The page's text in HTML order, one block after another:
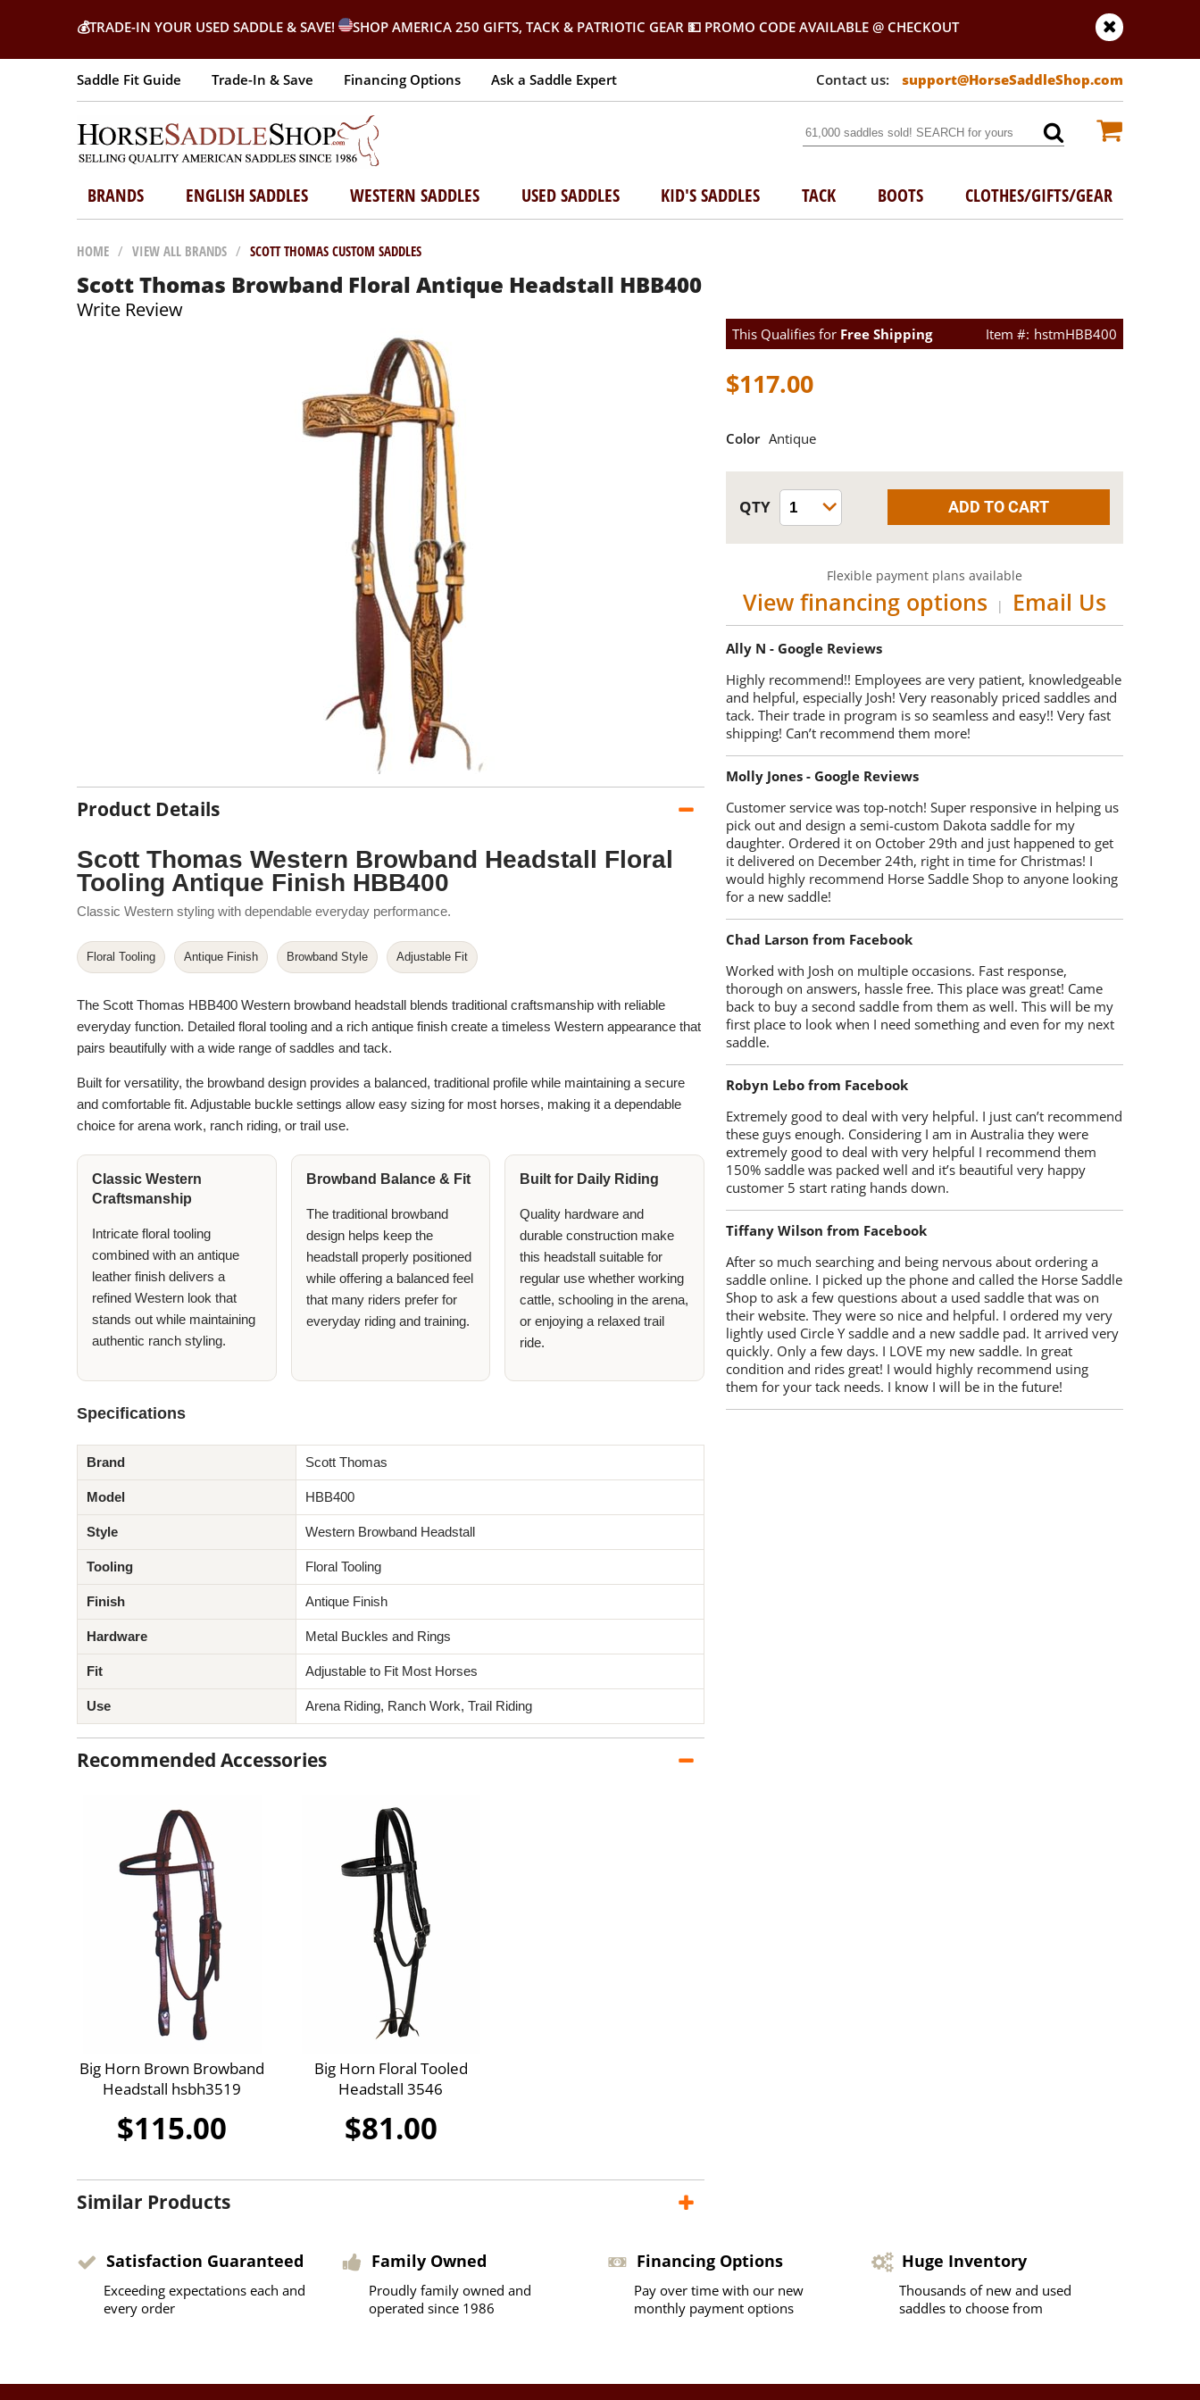
💰TRADE-IN YOUR USED SADDLE & SAVE! SHOP AMERICA 250 GIFTS, TACK & PATRIOTIC GEAR 💵 PROMO CODE AVAILABLE @ CHECKOUT
Saddle Fit Guide Trade-In & Save Financing Options Ask a Saddle Expert support@HorseSaddleShop.com
BRANDS ENGLISH SADDLES WESTERN SADDLES USED SADDLES KID'S SADDLES TACK BOOTS CLOTHES/GIFTS/GEAR
HOME / VIEW ALL BRANDS / SCOTT THOMAS CUSTOM SADDLES
Scott Thomas Browband Floral Antique Headstall HBB400
Write Review
Product Details
Scott Thomas Western Browband Headstall Floral
Tooling Antique Finish HBB400
Classic Western styling with dependable everyday performance.
Floral Tooling Antique Finish Browband Style Adjustable Fit
The Scott Thomas HBB400 Western browband headstall blends traditional craftsmanship with reliable
everyday function. Detailed floral tooling and a rich antique finish create a timeless Western appearance that
pairs beautifully with a wide range of saddles and tack.
Built for versatility, the browband design provides a balanced, traditional profile while maintaining a secure
and comfortable fit. Adjustable buckle settings allow easy sizing for most horses, making it a dependable
choice for arena work, ranch riding, or trail use.
Classic Western
Craftsmanship
Intricate floral tooling
combined with an antique
leather finish delivers a
refined Western look that
stands out while maintaining
authentic ranch styling.
Browband Balance & Fit
The traditional browband
design helps keep the
headstall properly positioned
while offering a balanced feel
that many riders prefer for
everyday riding and training.
Built for Daily Riding
Quality hardware and
durable construction make
this headstall suitable for
regular use whether working
cattle, schooling in the arena,
or enjoying a relaxed trail
ride.
Specifications
Brand Scott Thomas
Model HBB400
Style Western Browband Headstall
Tooling Floral Tooling
Finish Antique Finish
Hardware Metal Buckles and Rings
Fit Adjustable to Fit Most Horses
Use Arena Riding, Ranch Work, Trail Riding
Recommended Accessories
Big Horn Brown Browband
Headstall hsbh3519
$115.00
Big Horn Floral Tooled
Headstall 3546
$81.00
Similar Products
This Qualifies for Free Shipping hstmHBB400
$117.00
Color Antique
Flexible payment plans available
View financing options | Email Us
Ally N - Google Reviews
Highly recommend!! Employees are very patient, knowledgeable
and helpful, especially Josh! Very reasonably priced saddles and
tack. Their trade in program is so seamless and easy!! Very fast
shipping! Can’t recommend them more!
Molly Jones - Google Reviews
Customer service was top-notch! Super responsive in helping us
pick out and design a semi-custom Dakota saddle for my
daughter. Ordered it on October 29th and just happened to get
it delivered on December 24th, right in time for Christmas! I
would highly recommend Horse Saddle Shop to anyone looking
for a new saddle!
Chad Larson from Facebook
Worked with Josh on multiple occasions. Fast response,
thorough on answers, hassle free. This place was great! Came
back to buy a second saddle from them as well. This will be my
first place to look when I need something and even for my next
saddle.
Robyn Lebo from Facebook
Extremely good to deal with very helpful. I just can’t recommend
these guys enough. Considering I am in Australia they were
extremely good to deal with very helpful I recommend them
150% saddle was packed well and it’s beautiful very happy
customer 5 start rating hands down.
Tiffany Wilson from Facebook
After so much searching and being nervous about ordering a
saddle online. I picked up the phone and called the Horse Saddle
Shop to ask a few questions about a used saddle that was on
their website. They were so nice and helpful. I ordered my very
lightly used Circle Y saddle and a new saddle pad. It arrived very
quickly. Only a few days. I LOVE my new saddle. In great
condition and rides great! I would highly recommend using
them for your tack needs. I know I will be in the future!
Satisfaction Guaranteed
Exceeding expectations each and
every order
Family Owned
Proudly family owned and
operated since 1986
Financing Options
Pay over time with our new
monthly payment options
Huge Inventory
Thousands of new and used
saddles to choose from